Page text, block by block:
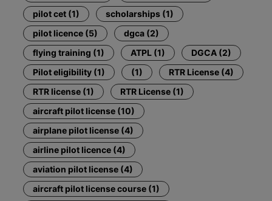
pilot cet (1)
scholarships (1)
pilot licence (5)
dgca (2)
flying training (1)
ATPL (1)
DGCA (2)
Pilot eligibility (1)
(1)
RTR License (4)
RTR license (1)
RTR License (1)
aircraft pilot license (10)
airplane pilot license (4)
airline pilot licence (4)
aviation pilot license (4)
aircraft pilot license course (1)